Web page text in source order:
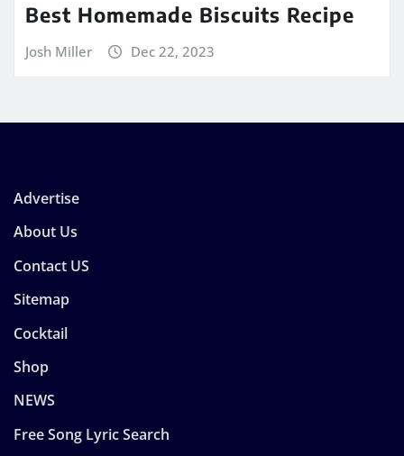
Best Homemade Biscuits Recipe
Josh Miller Dec 22, 2023
Advertise
About Us
Contact US
Sitemap
Cocktail
Shop
NEWS
Free Song Lyric Search